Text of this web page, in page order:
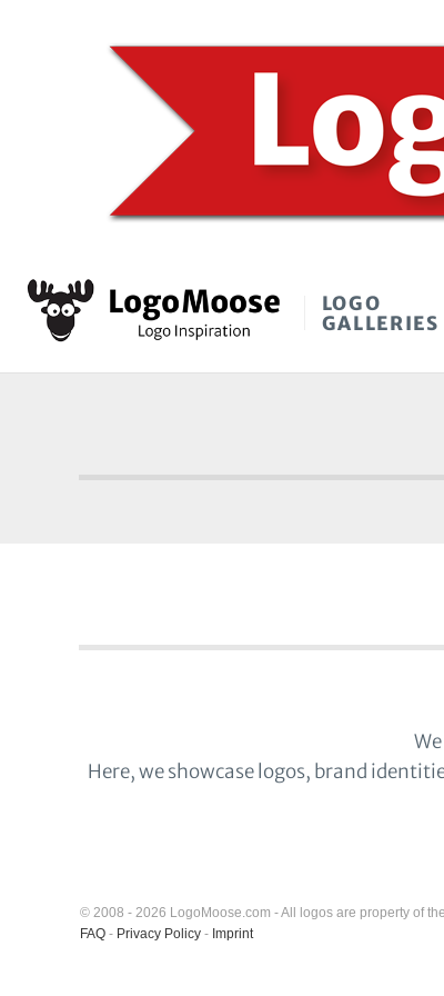
LOGO
GALLERIES
Here, we showcase logos, brand
© 2008 - 2026 LogoMoose.com - All logos are property of
FAQ - Privacy Policy - Imprint